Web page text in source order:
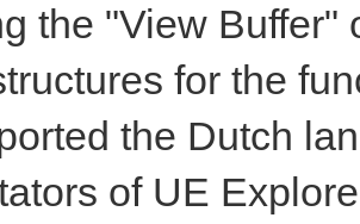
the "View
for the
the Dutch
of UE